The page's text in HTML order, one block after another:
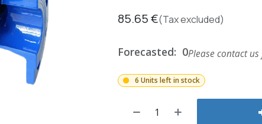
85.65€(Tax excluded)
Forecasted: 0Please contact
6 Units left in stock